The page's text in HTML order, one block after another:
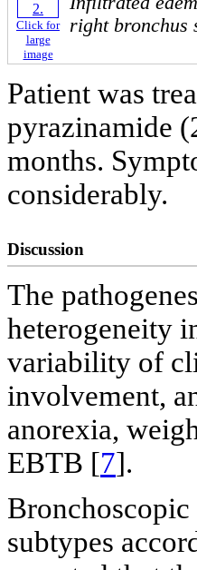
Click for
large
image
right bronchus
Patient was
pyrazinamide
months.
considerably.
Discussion
The
heterogeneity
variability of
involvement,
anorexia,
EBTB [7].
subtypes